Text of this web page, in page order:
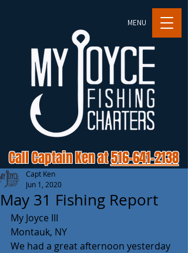
MENU
Call Captain Ken at516-641-2138
May 31 Fishing Report
Capt Ken
Jun 1, 2020
My Joyce III
Montauk, NY
We had a great afternoon yesterday